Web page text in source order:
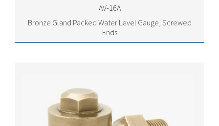
AV-16A
Bronze Gland Packed Water Level Gauge, Screwed
Ends